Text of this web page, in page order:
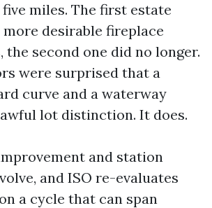
miles. The first estate
desirable fireplace
the second one did no longer.
were surprised that a
curve and a waterway
lot distinction. It does.
and station
and ISO re-evaluates
a cycle that can span